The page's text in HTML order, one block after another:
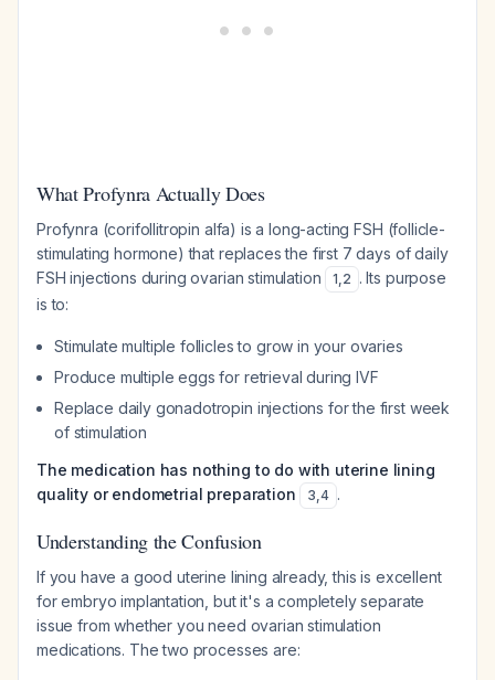
What Profynra Actually Does
Profynra (corifollitropin alfa) is a long-acting FSH (follicle-
stimulating hormone) that replaces the first 7 days of daily
FSH injections during ovarian stimulation
1,2 . Its purpose
is to:
Stimulate multiple follicles to grow in your ovaries
Produce multiple eggs for retrieval during IVF
Replace daily gonadotropin injections for the first week
of stimulation
The medication has nothing to do with uterine lining
quality or endometrial preparation
3,4 .
Understanding the Confusion
If you have a good uterine lining already, this is excellent
for embryo implantation, but it's a completely separate
issue from whether you need ovarian stimulation
medications. The two processes are: